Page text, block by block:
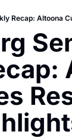
Recap: Altoona